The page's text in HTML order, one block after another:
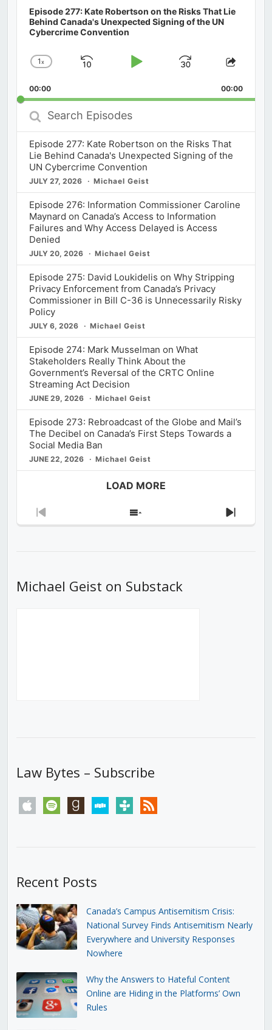
Episode 277: Kate Robertson on the Risks That Lie
Behind Canada's Unexpected Signing of the UN
Cybercrime Convention
Change
Rate
1x
Skip
Play
Jump
Forward
Share
00:00 00:00
Search
Episodes
Episode 277: Kate Robertson on the Risks That
Lie Behind Canada's Unexpected Signing of the
UN Cybercrime Convention
JULY 27, 2026 Michael Geist
Episode 276: Information Commissioner Caroline
Maynard on Canada’s Access to Information
Failures and Why Access Delayed is Access
Denied
JULY 20, 2026 Michael Geist
Episode 275: David Loukidelis on Why Stripping
Privacy Enforcement from Canada’s Privacy
Commissioner in Bill C-36 is Unnecessarily Risky
Policy
JULY 6, 2026 Michael Geist
Episode 274: Mark Musselman on What
Stakeholders Really Think About the
Government’s Reversal of the CRTC Online
Streaming Act Decision
JUNE 29, 2026 Michael Geist
Episode 273: Rebroadcast of the Globe and Mail’s
The Decibel on Canada’s First Steps Towards a
Social Media Ban
JUNE 22, 2026 Michael Geist
LOAD MORE
Previous
Show
Next
Michael Geist on Substack
Law Bytes – Subscribe
apple spotify goodreadsstitchertunein rss
Recent Posts
Canada’s Campus Antisemitism Crisis:
National Survey Finds Antisemitism Nearly
Everywhere and University Responses
Nowhere
Why the Answers to Hateful Content
Online are Hiding in the Platforms’ Own
Rules